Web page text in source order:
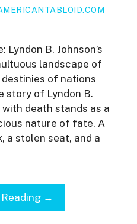
B. Johnson’s
landscape of
destinies of nations
story of Lyndon B.
with death stands as a
nature of fate. A
a stolen seat, and a
→